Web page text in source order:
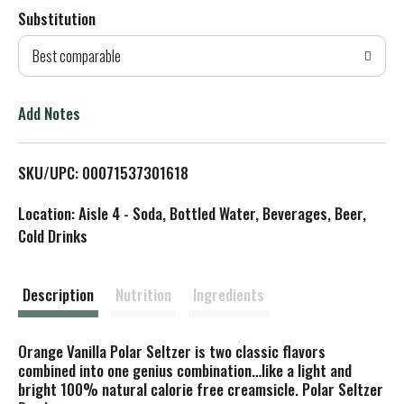
d
T
L
Substitution
Best comparable
Add Notes
SKU/UPC: 00071537301618
Location: Aisle 4 - Soda, Bottled Water, Beverages, Beer,
Cold Drinks
Description Nutrition Ingredients
Orange Vanilla Polar Seltzer is two classic flavors
combined into one genius combination…like a light and
bright 100% natural calorie free creamsicle. Polar Seltzer